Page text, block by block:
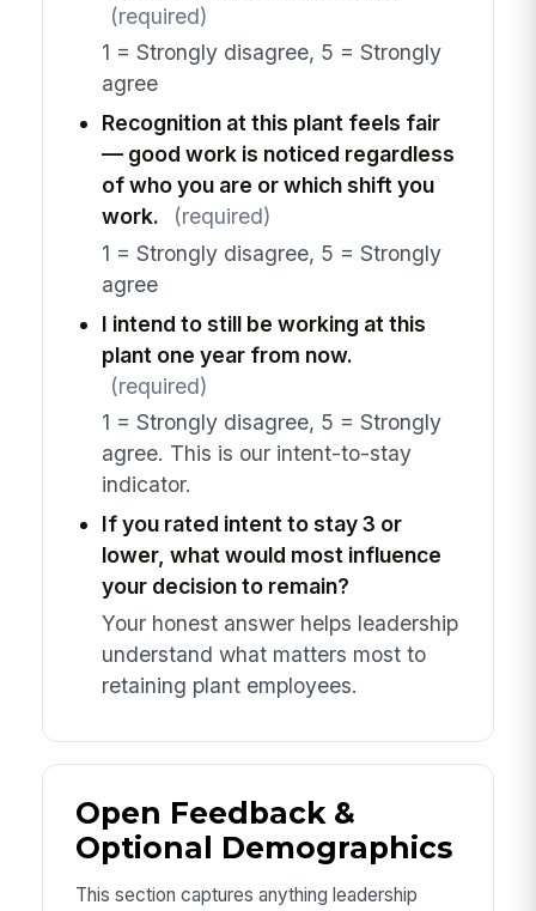
(required)
1 = Strongly disagree, 5 = Strongly
agree
Recognition at this plant feels fair
— good work is noticed regardless
of who you are or which shift you
work.
(required)
1 = Strongly disagree, 5 = Strongly
agree
I intend to still be working at this
plant one year from now.
(required)
1 = Strongly disagree, 5 = Strongly
agree. This is our intent-to-stay
indicator.
If you rated intent to stay 3 or
lower, what would most influence
your decision to remain?
Your honest answer helps leadership
understand what matters most to
retaining plant employees.
Open Feedback &
Optional Demographics
This section captures anything leadership